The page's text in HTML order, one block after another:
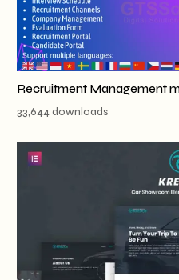
Recruitment Management
33,644 downloads